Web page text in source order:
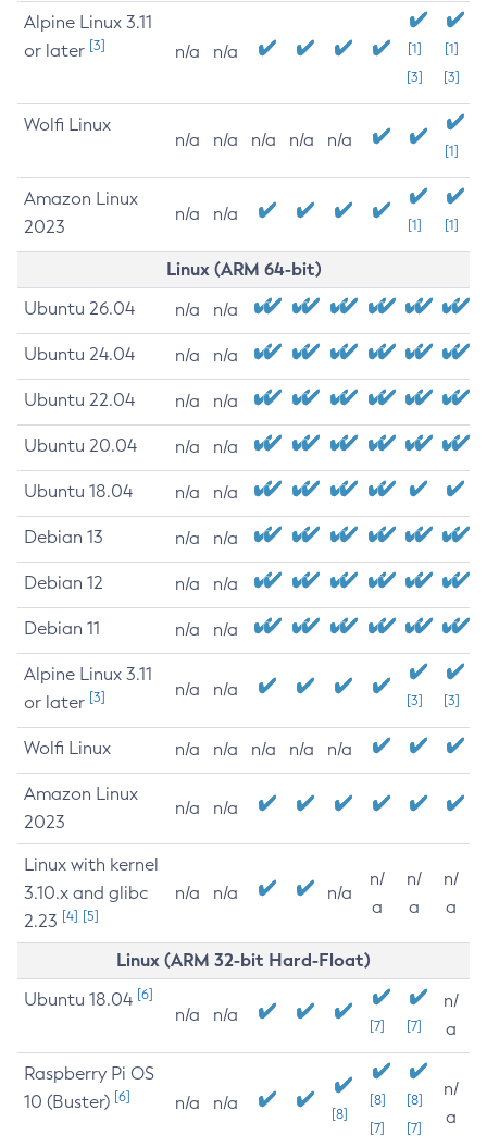
Alpine Linux 3.11
or later [3] n/a n/a
[1]
[3]
[1]
[3]
Wolfi Linux
n/a n/a n/a n/a n/a
[1]
Amazon Linux
2023
n/a n/a
[1] [1]
Linux (ARM 64-bit)
Ubuntu 26.04 n/a n/a
Ubuntu 24.04 n/a n/a
Ubuntu 22.04 n/a n/a
Ubuntu 20.04 n/a n/a
Ubuntu 18.04 n/a n/a
Debian 13 n/a n/a
Debian 12 n/a n/a
Debian 11 n/a n/a
Alpine Linux 3.11
or later [3] n/a n/a
[3] [3]
Wolfi Linux n/a n/a n/a n/a n/a
Amazon Linux
2023
n/a n/a
Linux with kernel
3.10.x and glibc
2.23 [4] [5]
n/a n/a n/a
n/
a
n/
a
n/
a
Linux (ARM 32-bit Hard-Float)
Ubuntu 18.04 [6]
n/a n/a
[7] [7]
n/
a
Raspberry Pi OS
10 (Buster) [6] n/a n/a
[8]
[8]
[7]
[8]
[7]
n/
a